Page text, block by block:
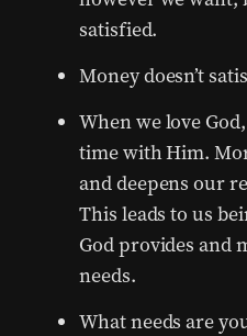
satisfied.
Money doesn’t
When we love
time with Him.
and deepens our
This leads to us
God provides and
needs.
What needs are